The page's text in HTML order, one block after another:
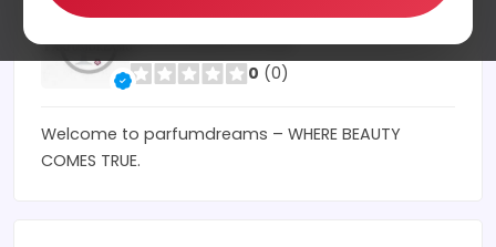
Parfumdreams
parfumdreams.co.uk
0 (0)
Welcome to parfumdreams – WHERE BEAUTY
COMES TRUE.